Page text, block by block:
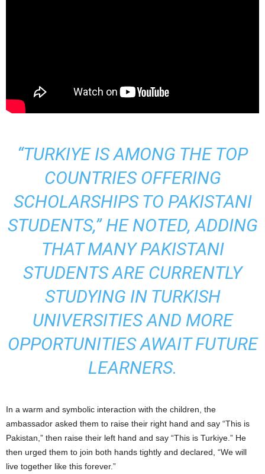
“TURKIYE IS AMONG THE TOP
COUNTRIES OFFERING
SCHOLARSHIPS TO PAKISTANI
STUDENTS,” HE NOTED, ADDING
THAT MANY PAKISTANI
STUDENTS ARE CURRENTLY
STUDYING IN TURKISH
UNIVERSITIES AND MORE
OPPORTUNITIES AWAIT FUTURE
LEARNERS.
In a warm and symbolic interaction with the children, the
ambassador asked them to raise their right hand and say “This is
Pakistan,” then raise their left hand and say “This is Turkiye.” He
then urged them to join both hands tightly and declared, “We will
live together like this forever.”